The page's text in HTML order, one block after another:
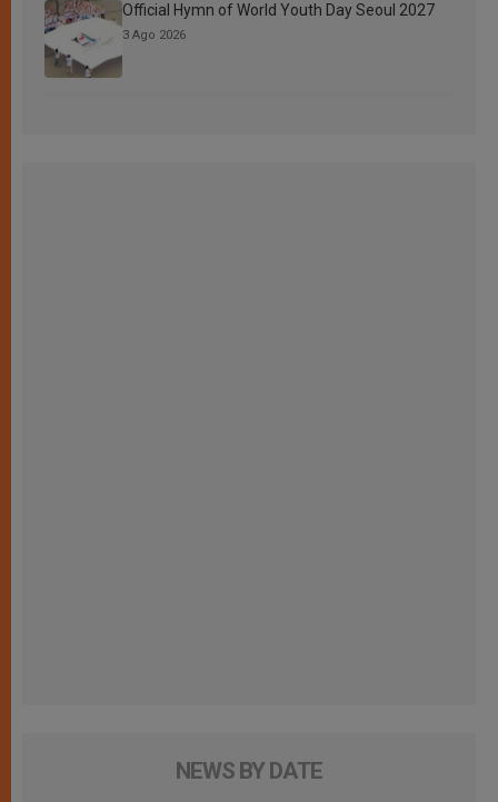
Official Hymn of World Youth Day Seoul 2027
3 Ago 2026
NEWS BY DATE